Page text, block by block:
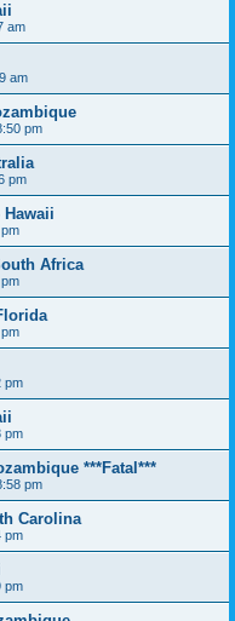
am
am
pm
pm
Hawaii
Africa
pm
pm
***Fatal***
pm
Carolina
pm
pm